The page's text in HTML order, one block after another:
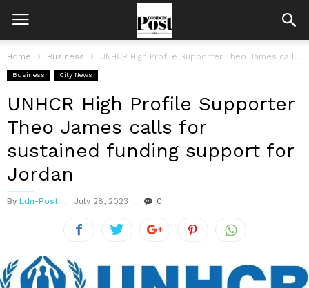
Home Business UNHCR High Profile Supporter Theo James calls for sustained funding support for...
Business City News
UNHCR High Profile Supporter
Theo James calls for
sustained funding support for
Jordan
By Ldn-Post July 28, 2023 0